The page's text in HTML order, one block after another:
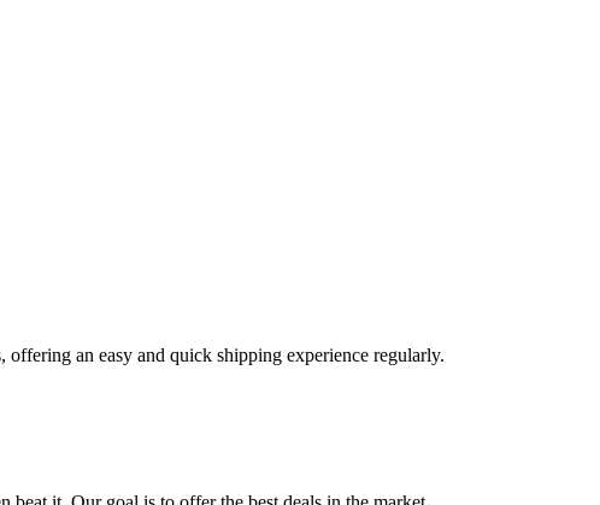
an easy and quick shipping experience regularly.